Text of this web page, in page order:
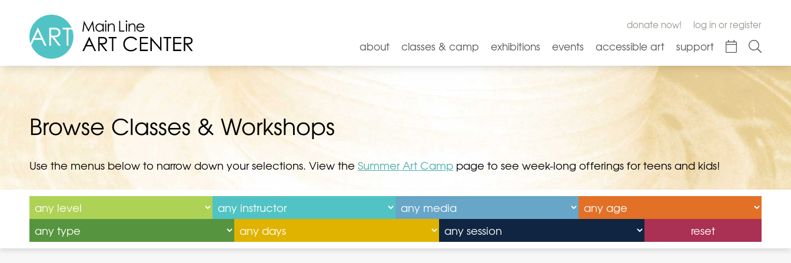
donate now! log in or register
about classes & camp exhibitions events accessible art support
Browse Classes & Workshops
Use the menus below to narrow down your selections. View the Summer Art Camp page to see week-long offerings for teens and kids!